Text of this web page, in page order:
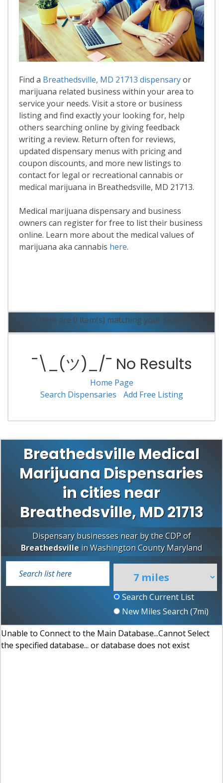
Find a Breathedsville, MD 21713 dispensaryor
marijuana related business within your area to
service your needs. Visit a store or business
listing and find exactly your looking for, help
others searching online by giving feedback
writing a review. Return often for reviews,
updated dispensary menus with pricing and
coupon discounts, and more new listings to
contact for legal or recreational cannabis or
medical marijuana in Breathedsville, MD 21713.
Medical marijuana dispensary and business
owners can register for free to list their business
online. Learn more about the medical values of
marijuana aka cannabis here.
There are 0 item(s) matching your search.
¯\_(ツ)_/¯ No Results
Home Page
Search Dispensaries
Add Free Listing
Breathedsville Medical
Marijuana Dispensaries
in cities near
Breathedsville, MD 21713
Dispensary businesses near by the CDP of
Breathedsville inWashington County Maryland
Search Current List
New Miles Search (7mi)
Unable to Connect to the Main Database...Cannot Select
the specified database... or database does not exist